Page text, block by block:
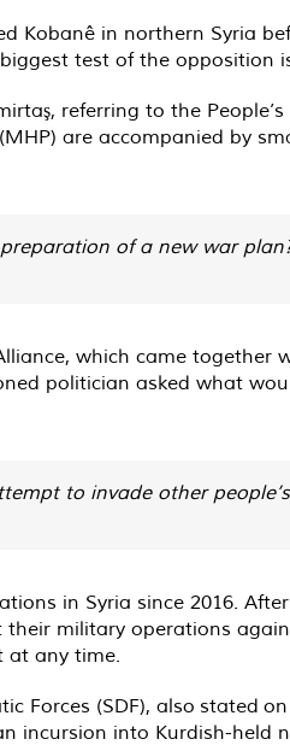
Kobanê in northern Syria
test of the opposition
referring to the
are accompanied by
of a new war
which came together
politician asked what
to invade other
in Syria since 2016.
their military operations
any time.
Forces (SDF), also stated
incursion into Kurdish-